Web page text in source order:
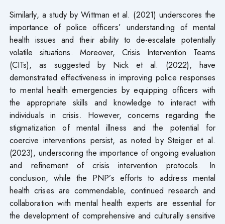
Similarly, a study by Wittman et al. (2021) underscores the
importance of police officers’ understanding of mental
health issues and their ability to de-escalate potentially
volatile situations. Moreover, Crisis Intervention Teams
(CITs), as suggested by Nick et al. (2022), have
demonstrated effectiveness in improving police responses
to mental health emergencies by equipping officers with
the appropriate skills and knowledge to interact with
individuals in crisis. However, concerns regarding the
stigmatization of mental illness and the potential for
coercive interventions persist, as noted by Steiger et al.
(2023), underscoring the importance of ongoing evaluation
and refinement of crisis intervention protocols. In
conclusion, while the PNP’s efforts to address mental
health crises are commendable, continued research and
collaboration with mental health experts are essential for
the development of comprehensive and culturally sensitive